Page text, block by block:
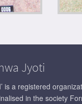
Jyoti
is a registered
in the society